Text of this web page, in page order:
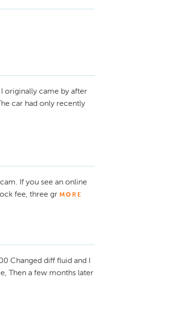
I originally came by after
car had only recently
If you see an online
fee, three gr MORE
Changed diff fluid and I
Then a few months later